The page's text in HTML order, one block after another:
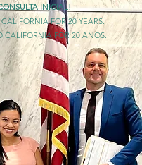
INICIAL!
FOR 20 YEARS.
CALIFORNIA POR 20 ANOS.